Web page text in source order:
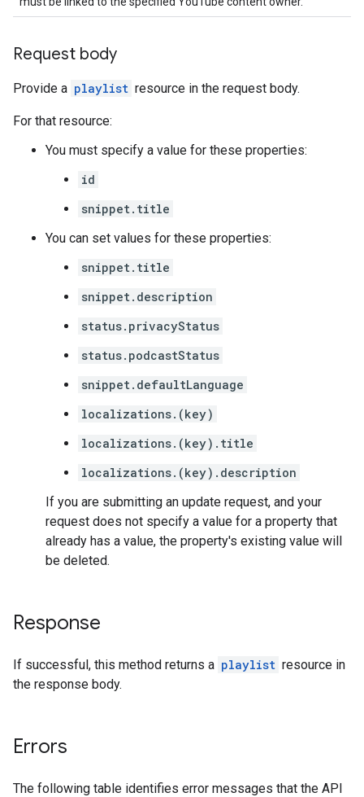
Request body
Provide a playlist resource in the request body.
For that resource:
You must specify a value for these properties:
id
snippet.title
You can set values for these properties:
snippet.title
snippet.description
status.privacyStatus
status.podcastStatus
snippet.defaultLanguage
localizations.(key)
localizations.(key).title
localizations.(key).description
If you are submitting an update request, and your
request does not specify a value for a property that
already has a value, the property's existing value will
be deleted.
Response
If successful, this method returns a playlist resource in
the response body.
Errors
The following table identifies error messages that the API